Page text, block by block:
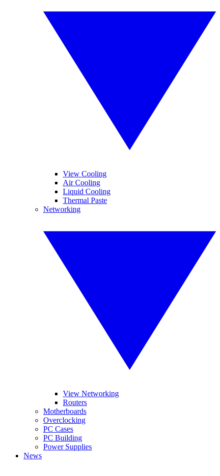
View Cooling
Air Cooling
Liquid Cooling
Thermal Paste
Networking
View Networking
Routers
Motherboards
Overclocking
PC Cases
PC Building
Power Supplies
News